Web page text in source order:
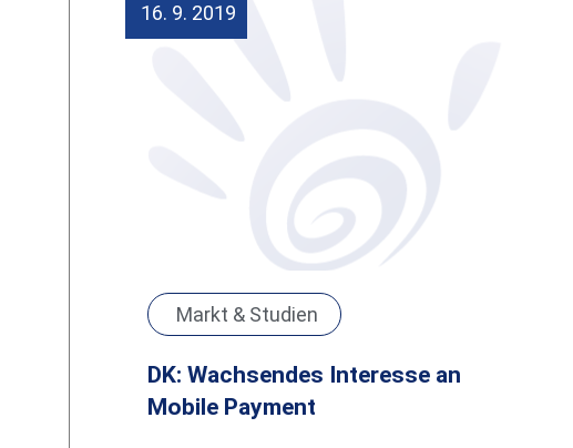
16. 9. 2019
Markt & Studien
DK: Wachsendes Interesse an
Mobile Payment